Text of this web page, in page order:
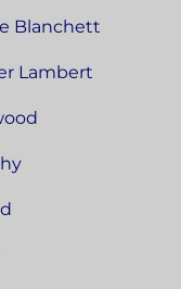
Blanchett
Lambert